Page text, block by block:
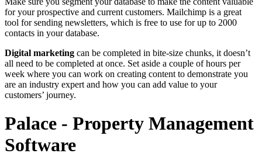
for your prospective and current customers. Mailchimp is a great
tool for sending newsletters, which is free to use for up to 2000
contacts in your database.
Digital marketing can be completed in bite-size chunks, it doesn’t
all need to be completed at once. Set aside a couple of hours per
week where you can work on creating content to demonstrate you
are an industry expert and how you can add value to your
customers’ journey.
Palace - Property Management
Software